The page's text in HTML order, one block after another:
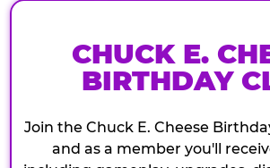
CHUCK E.
BIRTHDAY
Join the Chuck E. Cheese
and as a member you'll